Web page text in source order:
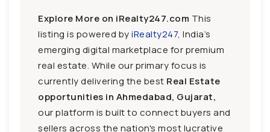
Explore More on iRealty247.com This
listing is powered byiRealty247, India’s
emerging digital marketplace for premium
real estate. While our primary focus is
currently delivering the best Real Estate
opportunities in Ahmedabad, Gujarat,
our platform is built to connect buyers and
sellers across the nation's most lucrative